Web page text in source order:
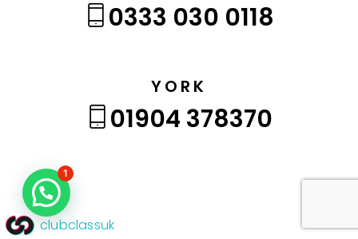
0333 030 0118
YORK
01904 378370
clubclassuk
1